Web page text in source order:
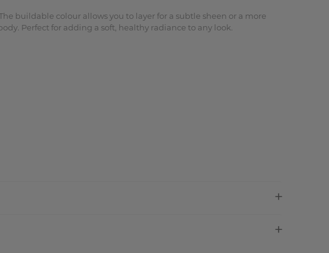
buildable colour allows you to layer for a subtle sheen or a more
Perfect for adding a soft, healthy radiance to any look.